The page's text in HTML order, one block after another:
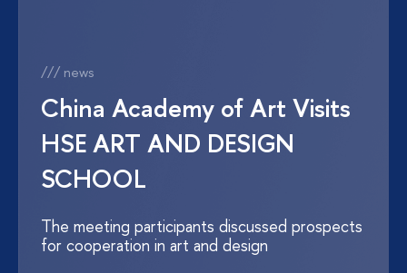
/// news
China Academy of Art Visits
HSE ART AND DESIGN
SCHOOL
The meeting participants discussed prospects
for cooperation in art and design